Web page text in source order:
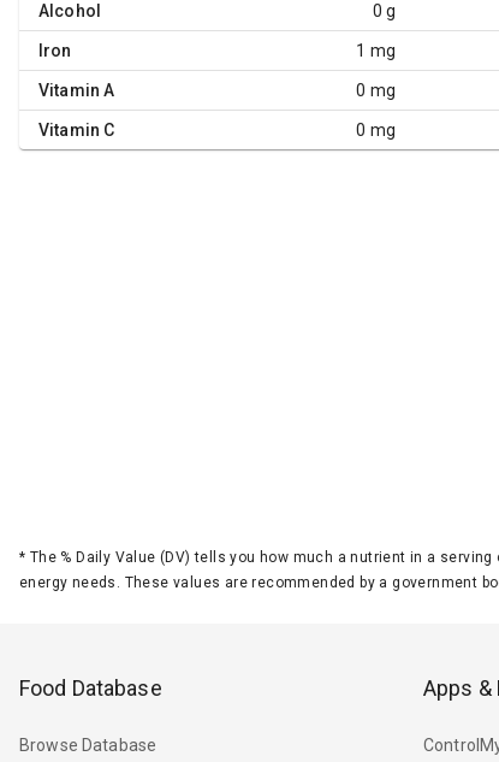
Alcohol 0 g
Iron 1 mg
Vitamin A 0 mg
Vitamin C 0 mg
* The % Daily Value (DV) tells you how much a nutrient in a
energy needs. These values are recommended by a government
Food Database
Browse Database
Apps &